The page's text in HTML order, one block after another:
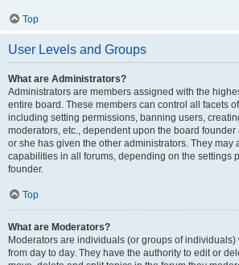
Top
User Levels and Groups
What are Administrators?
Administrators are members assigned with the
entire board. These members can control all facets
including setting permissions, banning users,
moderators, etc., dependent upon the board
or she has given the other administrators. They may
capabilities in all forums, depending on the settings
founder.
Top
What are Moderators?
Moderators are individuals (or groups of
from day to day. They have the authority to edit or